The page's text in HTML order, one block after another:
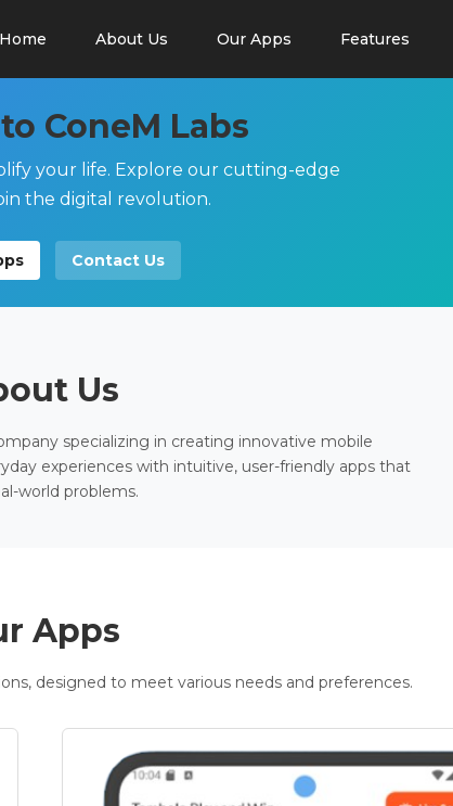
Home About Us Our Apps Features
ConeM Labs
your life. Explore our cutting-edge
the digital revolution.
Contact Us
Us
specializing in creating innovative mobile
experiences with intuitive, user-friendly apps that
world problems.
Apps
designed to meet various needs and preferences.